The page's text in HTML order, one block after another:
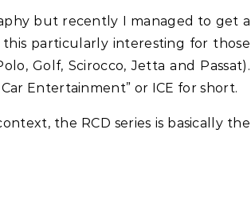
particularly interesting for those
Golf, Scirocco, Jetta and Passat).
Entertainment” or ICE for short.
the RCD series is basically the